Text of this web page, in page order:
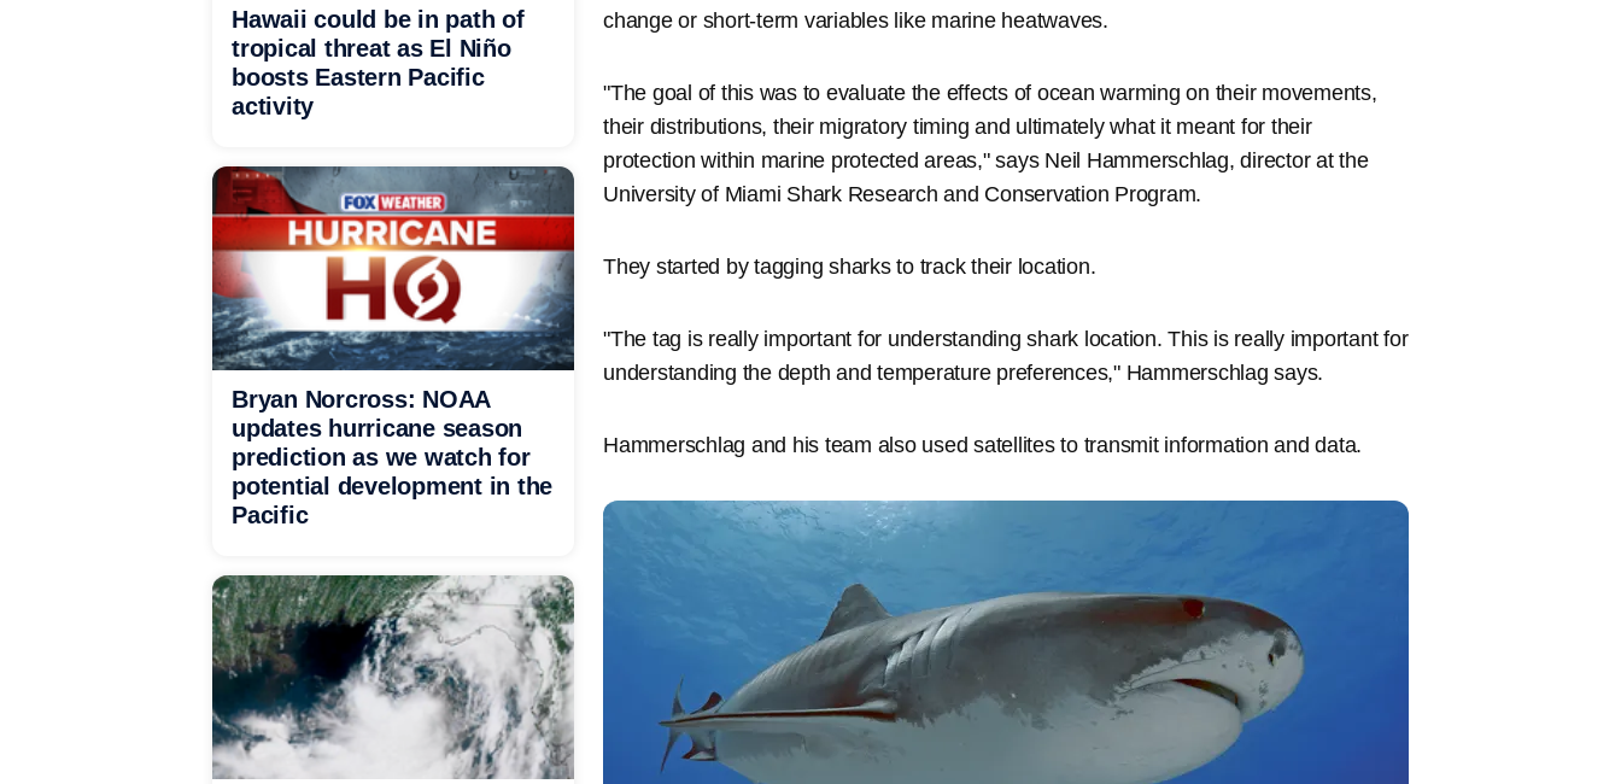
change or short-term variables like marine heatwaves.
"The goal of this was to evaluate the effects of ocean warming on their movements,
their distributions, their migratory timing and ultimately what it meant for their
protection within marine protected areas," says Neil Hammerschlag, director at the
University of Miami Shark Research and Conservation Program.
They started by tagging sharks to track their location.
"The tag is really important for understanding shark location. This is really important for
understanding the depth and temperature preferences," Hammerschlag says.
Hammerschlag and his team also used satellites to transmit information and data.
Hawaii could be in path of
tropical threat as El Niño
boosts Eastern Pacific
activity
Bryan Norcross: NOAA
updates hurricane season
prediction as we watch for
potential development in the
Pacific